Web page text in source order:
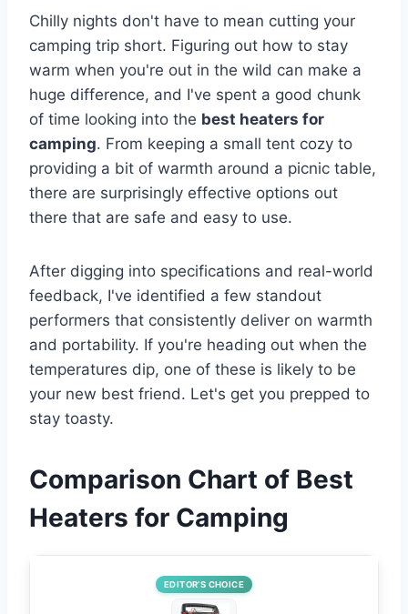
Chilly nights don't have to mean cutting your
camping trip short. Figuring out how to stay
warm when you're out in the wild can make a
huge difference, and I've spent a good chunk
of time looking into the best heaters for
camping. From keeping a small tent cozy to
providing a bit of warmth around a picnic table,
there are surprisingly effective options out
there that are safe and easy to use.
After digging into specifications and real-world
feedback, I've identified a few standout
performers that consistently deliver on warmth
and portability. If you're heading out when the
temperatures dip, one of these is likely to be
your new best friend. Let's get you prepped to
stay toasty.
Comparison Chart of Best
Heaters for Camping
EDITOR’S CHOICE